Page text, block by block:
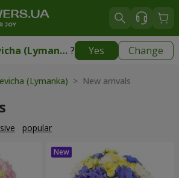
Mizikevicha (Lymanka) ? Yes Change
(Lymanka) | free
(Lymanka) > New arrivals
popular